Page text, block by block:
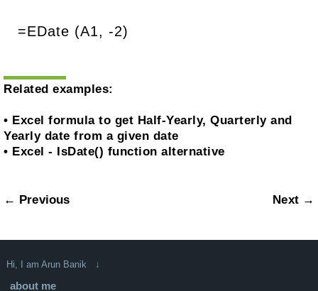
=EDate (A1, -2)
Related examples:
• Excel formula to get Half-Yearly, Quarterly and
Yearly date from a given date
• Excel - IsDate() function alternative
← Previous Next →
Hi, I am Arun Banik ↓
about me